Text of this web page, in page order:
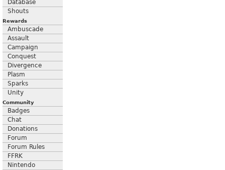
Database
Shouts
Rewards
Ambuscade
Assault
Campaign
Conquest
Divergence
Plasm
Sparks
Unity
Community
Badges
Chat
Donations
Forum
Forum Rules
FFRK
Nintendo